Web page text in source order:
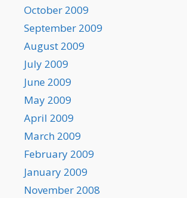
October 2009
September 2009
August 2009
July 2009
June 2009
May 2009
April 2009
March 2009
February 2009
January 2009
November 2008